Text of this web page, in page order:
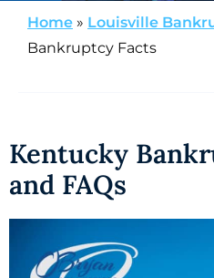
Home » Louisville
Bankruptcy Facts
Kentucky
and FAQs